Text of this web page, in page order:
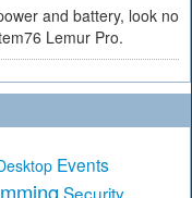
and battery, look no
Lemur Pro.
Events
Security